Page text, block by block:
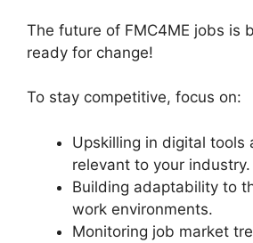
The future of FMC4ME jobs is
ready for change!
To stay competitive, focus on:
Upskilling in digital tools
relevant to your industry.
Building adaptability to
work environments.
Monitoring job market